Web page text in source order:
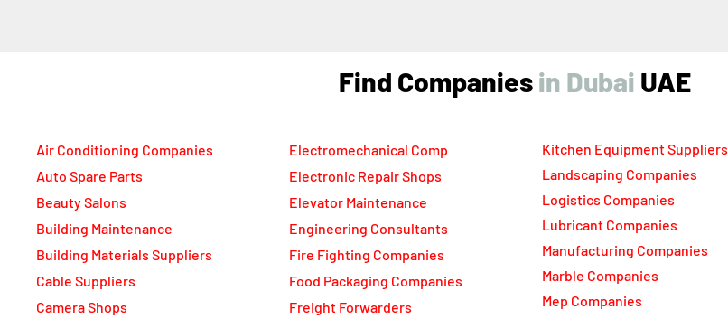
Find Companies UAE
Air Conditioning Companies
Auto Spare Parts
Beauty Salons
Building Maintenance
Building Materials Suppliers
Cable Suppliers
Camera Shops
Electromechanical Comp
Electronic Repair Shops
Elevator Maintenance
Engineering Consultants
Fire Fighting Companies
Food Packaging Companies
Freight Forwarders
Kitchen Equipment Suppliers
Landscaping Companies
Logistics Companies
Lubricant Companies
Manufacturing Companies
Marble Companies
Mep Companies